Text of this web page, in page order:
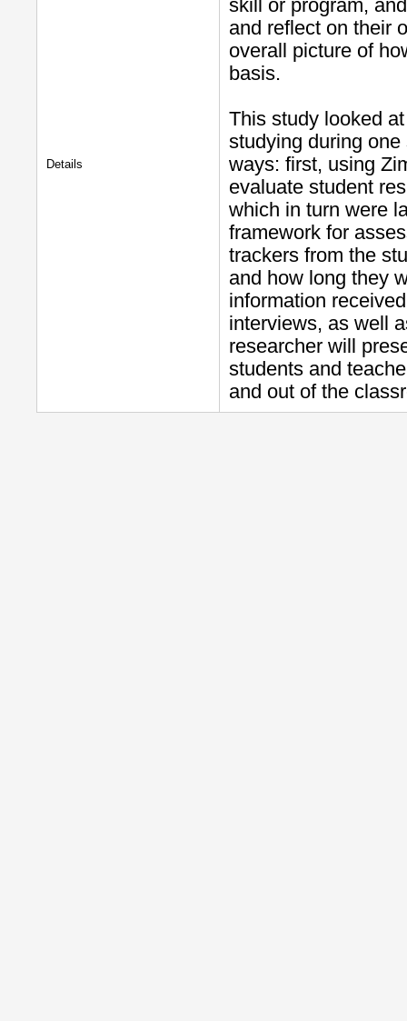
Details
skill or program,
and reflect on their
overall picture of
basis.
This study looked
studying during
ways: first, using
evaluate student
which in turn were
framework for
trackers from the
and how long they
information
interviews, as well
researcher will
students and
and out of the